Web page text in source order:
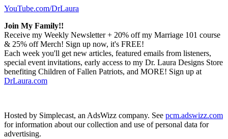
YouTube.com/DrLaura
Join My Family!!
Receive my Weekly Newsletter + 20% off my Marriage 101 course
& 25% off Merch! Sign up now, it's FREE!
Each week you'll get new articles, featured emails from listeners,
special event invitations, early access to my Dr. Laura Designs Store
benefiting Children of Fallen Patriots, and MORE! Sign up at
DrLaura.com
Hosted by Simplecast, an AdsWizz company. See pcm.adswizz.com
for information about our collection and use of personal data for
advertising.